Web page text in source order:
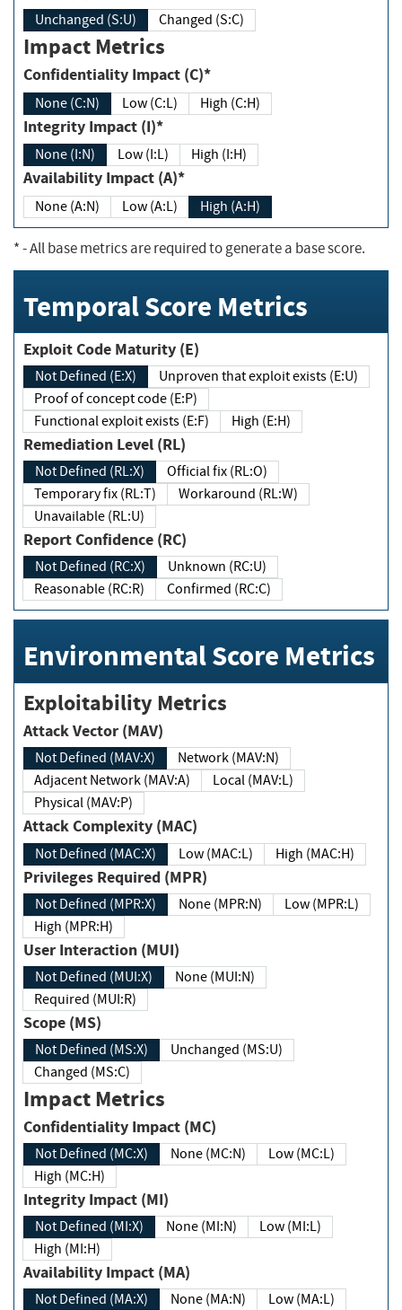
Unchanged (S:U) Changed (S:C)
Impact Metrics
Confidentiality Impact (C)*
None (C:N) Low (C:L) High (C:H)
Integrity Impact (I)*
None (I:N) Low (I:L) High (I:H)
Availability Impact (A)*
None (A:N) Low (A:L) High (A:H)
*- All base metrics are required to generate a base score.
Temporal Score Metrics
Exploit Code Maturity (E)
Not Defined (E:X)
Unproven that exploit exists (E:U)
Proof of concept code (E:P)
Functional exploit exists (E:F)
High (E:H)
Remediation Level (RL)
Not Defined (RL:X)
Official fix (RL:O)
Temporary fix (RL:T)
Workaround (RL:W)
Unavailable (RL:U)
Report Confidence (RC)
Not Defined (RC:X)
Unknown (RC:U)
Reasonable (RC:R)
Confirmed (RC:C)
Environmental Score Metrics
Exploitability Metrics
Attack Vector (MAV)
Not Defined (MAV:X)
Network (MAV:N)
Adjacent Network (MAV:A)
Local (MAV:L)
Physical (MAV:P)
Attack Complexity (MAC)
Not Defined (MAC:X) Low (MAC:L) High (MAC:H)
Privileges Required (MPR)
Not Defined (MPR:X) None (MPR:N)
Low (MPR:L)
High (MPR:H)
User Interaction (MUI)
Not Defined (MUI:X)
None (MUI:N)
Required (MUI:R)
Scope (MS)
Not Defined (MS:X)
Unchanged (MS:U)
Changed (MS:C)
Impact Metrics
Confidentiality Impact (MC)
Not Defined (MC:X) None (MC:N)
Low (MC:L)
High (MC:H)
Integrity Impact (MI)
Not Defined (MI:X) None (MI:N)
Low (MI:L)
High (MI:H)
Availability Impact (MA)
Not Defined (MA:X) None (MA:N)
Low (MA:L)